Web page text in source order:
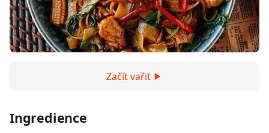
Začít vařit
Ingredience